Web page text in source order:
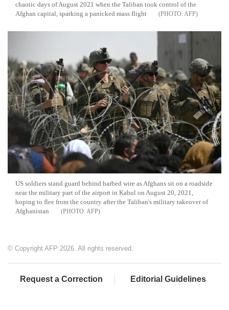
chaotic days of August 2021 when the Taliban took control of the
Afghan capital, sparking a panicked mass flight
AFP
US soldiers stand guard behind barbed wire as Afghans sit on a roadside
near the military part of the airport in Kabul on August 20, 2021,
hoping to flee from the country after the Taliban's military takeover of
Afghanistan
AFP
© Copyright AFP 2026. All rights reserved.
Request a Correction Editorial Guidelines